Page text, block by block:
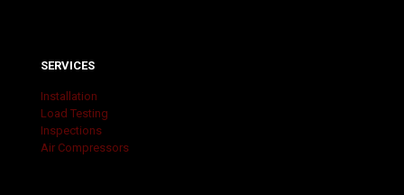
SERVICES
Installation
Load Testing
Inspections
Air Compressors